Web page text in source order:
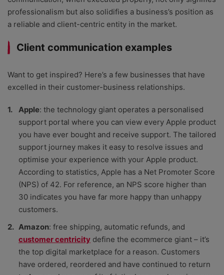
professionalism but also solidifies a business’s position as
a reliable and client-centric entity in the market.
Client communication examples
Want to get inspired? Here’s a few businesses that have
excelled in their customer-business relationships.
Apple: the technology giant operates a personalised
support portal where you can view every Apple product
you have ever bought and receive support. The tailored
support journey makes it easy to resolve issues and
optimise your experience with your Apple product.
According to statistics, Apple has a Net Promoter Score
(NPS) of 42. For reference, an NPS score higher than
30 indicates you have far more happy than unhappy
customers.
Amazon: free shipping, automatic refunds, and
customer centricity define the ecommerce giant – it’s
the top digital marketplace for a reason. Customers
have ordered, reordered and have continued to return